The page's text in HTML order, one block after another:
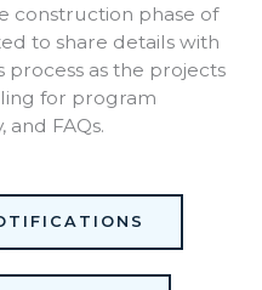
construction phase of
to share details with
as the projects
for program
and FAQs.